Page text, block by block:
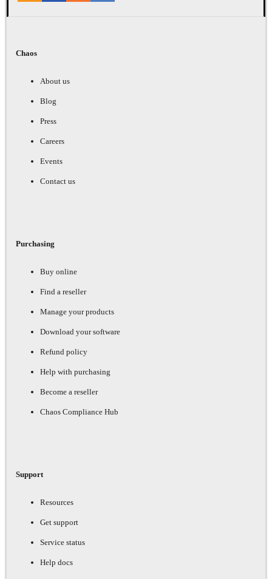
Chaos
About us
Blog
Press
Careers
Events
Contact us
Purchasing
Buy online
Find a reseller
Manage your products
Download your software
Refund policy
Help with purchasing
Become a reseller
Chaos Compliance Hub
Support
Resources
Get support
Service status
Help docs